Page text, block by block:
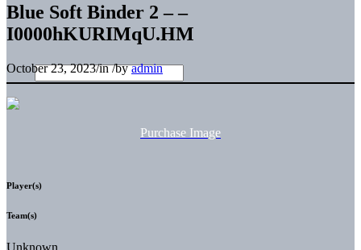
Blue Soft Binder 2 – –
I0000hKURIMqU.HM
October 23, 2023/in/byadmin
Purchase Image
Player(s)
Team(s)
Unknown